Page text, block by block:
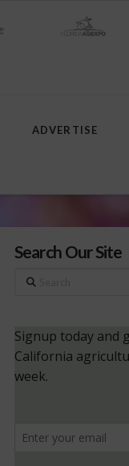
ADVERTISE
Search Our Site
Search